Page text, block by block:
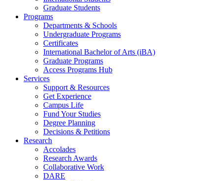
Graduate Students
Programs
Departments & Schools
Undergraduate Programs
Certificates
International Bachelor of Arts (iBA)
Graduate Programs
Access Programs Hub
Services
Support & Resources
Get Experience
Campus Life
Fund Your Studies
Degree Planning
Decisions & Petitions
Research
Accolades
Research Awards
Collaborative Work
DARE